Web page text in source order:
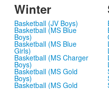
Winter
Basketball (JV Boys)
Basketball (MS Blue
Boys)
Basketball (MS Blue
Girls)
Basketball (MS Charger
Boys)
Basketball (MS Gold
Boys)
Basketball (MS Gold